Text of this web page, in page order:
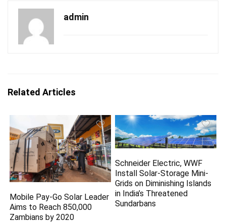
admin
Related Articles
Mobile Pay-Go Solar Leader
Aims to Reach 850,000
Zambians by 2020
Schneider Electric, WWF
Install Solar-Storage Mini-
Grids on Diminishing Islands
in India’s Threatened
Sundarbans